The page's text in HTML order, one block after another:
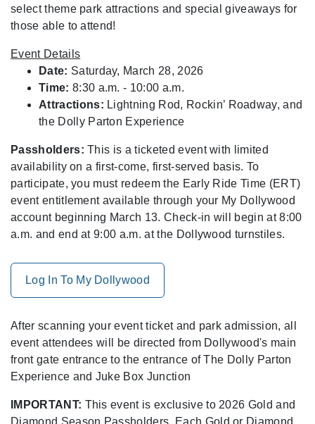
select theme park attractions and special giveaways for
those able to attend!
Event Details
Date: Saturday, March 28, 2026
Time: 8:30 a.m. - 10:00 a.m.
Attractions: Lightning Rod, Rockin’ Roadway, and
the Dolly Parton Experience
Passholders: This is a ticketed event with limited
availability on a first-come, first-served basis. To
participate, you must redeem the Early Ride Time (ERT)
event entitlement available through your My Dollywood
account beginning March 13. Check-in will begin at 8:00
a.m. and end at 9:00 a.m. at the Dollywood turnstiles.
Log In To My Dollywood
After scanning your event ticket and park admission, all
event attendees will be directed from Dollywood's main
front gate entrance to the entrance of The Dolly Parton
Experience and Juke Box Junction
IMPORTANT: This event is exclusive to 2026 Gold and
Diamond Season Passholders. Each Gold or Diamond